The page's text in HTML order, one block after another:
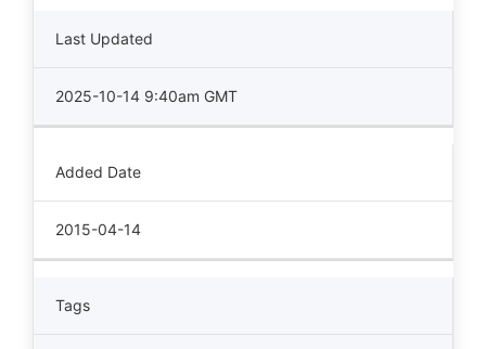
Last Updated
2025-10-14 9:40am GMT
Added Date
2015-04-14
Tags